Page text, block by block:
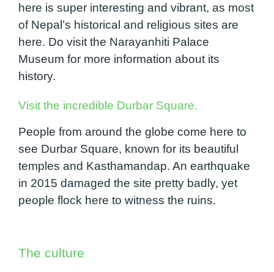
here is super interesting and vibrant, as most
of Nepal’s historical and religious sites are
here. Do visit the Narayanhiti Palace
Museum for more information about its
history.
Visit the incredible Durbar Square.
People from around the globe come here to
see Durbar Square, known for its beautiful
temples and Kasthamandap. An earthquake
in 2015 damaged the site pretty badly, yet
people flock here to witness the ruins.
The culture